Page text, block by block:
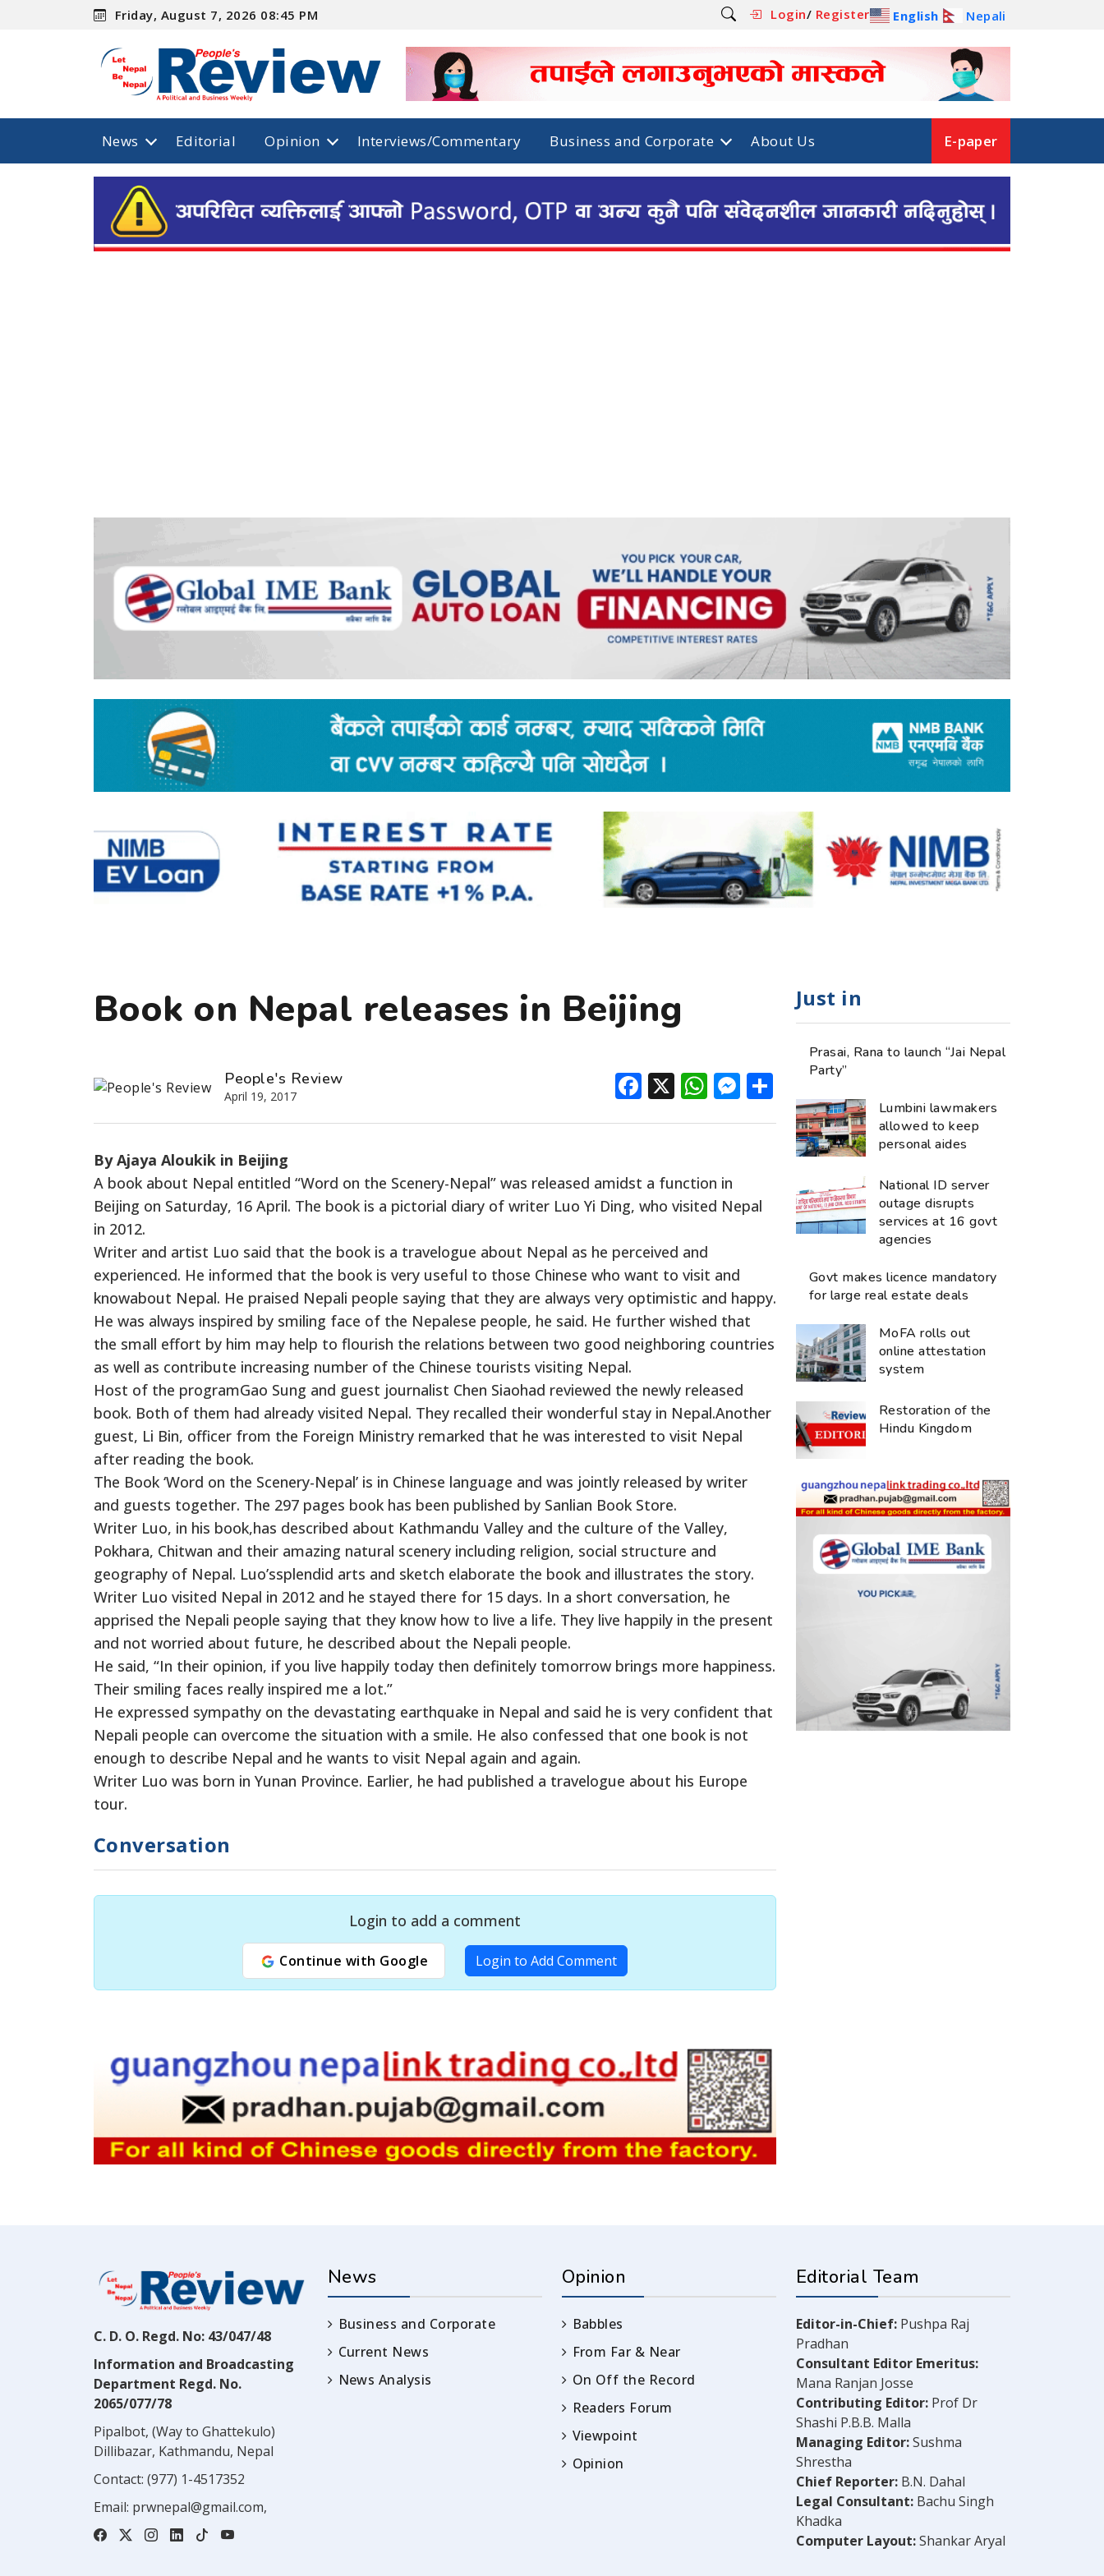
Friday, August 7, 2026 08:45 PM Login/ Register English Nepali
News Editorial Opinion Interviews/Commentary Business and Corporate About Us E-paper
Book on Nepal releases in Beijing
People's Review
April 19, 2017 Facebook
X WhatsApp
Messenger
Share
By Ajaya Aloukik in Beijing
A book about Nepal entitled “Word on the Scenery-Nepal” was released amidst a function in
Beijing on Saturday, 16 April. The book is a pictorial diary of writer Luo Yi Ding, who visited Nepal
in 2012.
Writer and artist Luo said that the book is a travelogue about Nepal as he perceived and
experienced. He informed that the book is very useful to those Chinese who want to visit and
knowabout Nepal. He praised Nepali people saying that they are always very optimistic and happy.
He was always inspired by smiling face of the Nepalese people, he said. He further wished that
the small effort by him may help to flourish the relations between two good neighboring countries
as well as contribute increasing number of the Chinese tourists visiting Nepal.
Host of the programGao Sung and guest journalist Chen Siaohad reviewed the newly released
book. Both of them had already visited Nepal. They recalled their wonderful stay in Nepal.Another
guest, Li Bin, officer from the Foreign Ministry remarked that he was interested to visit Nepal
after reading the book.
The Book ‘Word on the Scenery-Nepal’ is in Chinese language and was jointly released by writer
and guests together. The 297 pages book has been published by Sanlian Book Store.
Writer Luo, in his book,has described about Kathmandu Valley and the culture of the Valley,
Pokhara, Chitwan and their amazing natural scenery including religion, social structure and
geography of Nepal. Luo’ssplendid arts and sketch elaborate the book and illustrates the story.
Writer Luo visited Nepal in 2012 and he stayed there for 15 days. In a short conversation, he
apprised the Nepali people saying that they know how to live a life. They live happily in the present
and not worried about future, he described about the Nepali people.
He said, “In their opinion, if you live happily today then definitely tomorrow brings more happiness.
Their smiling faces really inspired me a lot.”
He expressed sympathy on the devastating earthquake in Nepal and said he is very confident that
Nepali people can overcome the situation with a smile. He also confessed that one book is not
enough to describe Nepal and he wants to visit Nepal again and again.
Writer Luo was born in Yunan Province. Earlier, he had published a travelogue about his Europe
tour.
Conversation
Login to add a comment
Continue with Google Login to Add Comment
Just in
Prasai, Rana to launch “Jai Nepal
Party”
Lumbini lawmakers
allowed to keep
personal aides
National ID server
outage disrupts
services at 16 govt
agencies
Govt makes licence mandatory
for large real estate deals
MoFA rolls out
online attestation
system
Restoration of the
Hindu Kingdom
C. D. O. Regd. No: 43/047/48
Information and Broadcasting
Department Regd. No.
2065/077/78
Pipalbot, (Way to Ghattekulo)
Dillibazar, Kathmandu, Nepal
Contact: (977) 1-4517352
Email: prwnepal@gmail.com,
News
Business and Corporate
Current News
News Analysis
Opinion
Babbles
From Far & Near
On Off the Record
Readers Forum
Viewpoint
Opinion
Editorial Team
Editor-in-Chief: Pushpa Raj
Pradhan
Consultant Editor Emeritus:
Mana Ranjan Josse
Contributing Editor: Prof Dr
Shashi P.B.B. Malla
Managing Editor:Sushma
Shrestha
Chief Reporter: B.N. Dahal
Legal Consultant: Bachu Singh
Khadka
Computer Layout:Shankar Aryal